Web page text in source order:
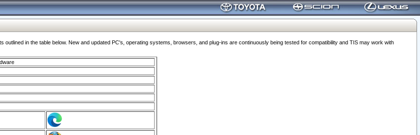
in the table below. New and updated PC's, operating systems, browsers, and plug-ins are continuously being tested for compatibility and TIS may work with